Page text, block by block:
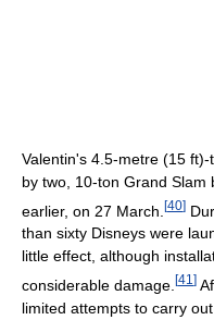
Valentin's 4.5-metre (15
by two, 10-ton Grand
earlier, on 27 March. [40]
than sixty Disneys were
little effect, although
considerable damage. [41 ]
limited attempts to carry